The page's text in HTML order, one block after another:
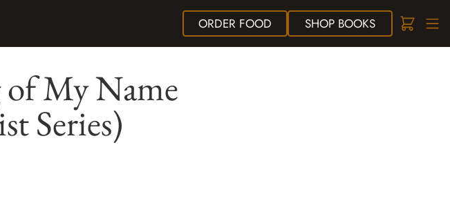
ORDER FOOD SHOPBOOKS
My Name
Series)